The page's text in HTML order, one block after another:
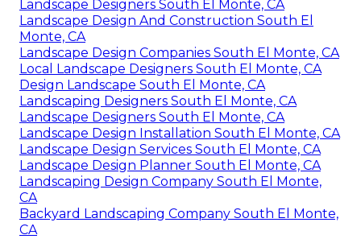
Landscape Designers South El Monte, CA
Landscape Design And Construction South El
Monte, CA
Landscape Design Companies South El Monte, CA
Local Landscape Designers South El Monte, CA
Design Landscape South El Monte, CA
Landscaping Designers South El Monte, CA
Landscape Designers South El Monte, CA
Landscape Design Installation South El Monte, CA
Landscape Design Services South El Monte, CA
Landscape Design Planner South El Monte, CA
Landscaping Design Company South El Monte,
CA
Backyard Landscaping Company South El Monte,
CA